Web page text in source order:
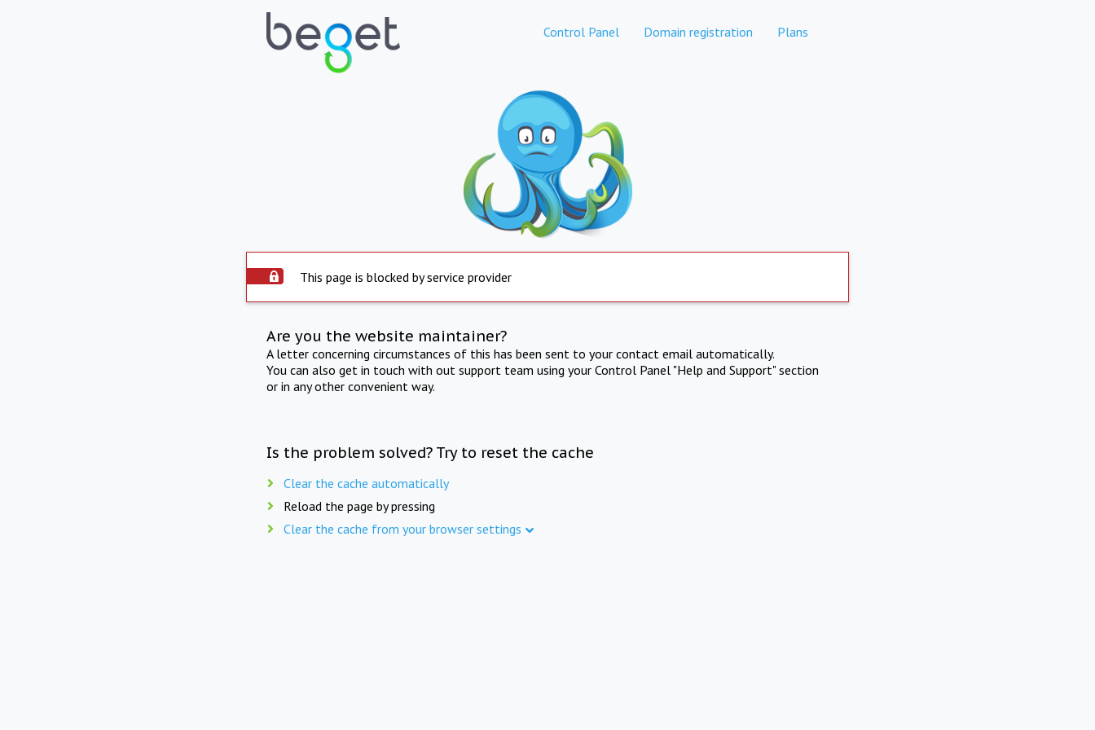
Control Panel Domain registration Plans
This page is blocked by service provider
Are you the website maintainer?
A letter concerning circumstances of this has been sent to your contact email automatically.
You can also get in touch with out support team using your Control Panel "Help and Support" section
or in any other convenient way.
Is the problem solved? Try to reset the cache
Clear the cache automatically
Reload the page by pressing
Clear the cache from your browser settings